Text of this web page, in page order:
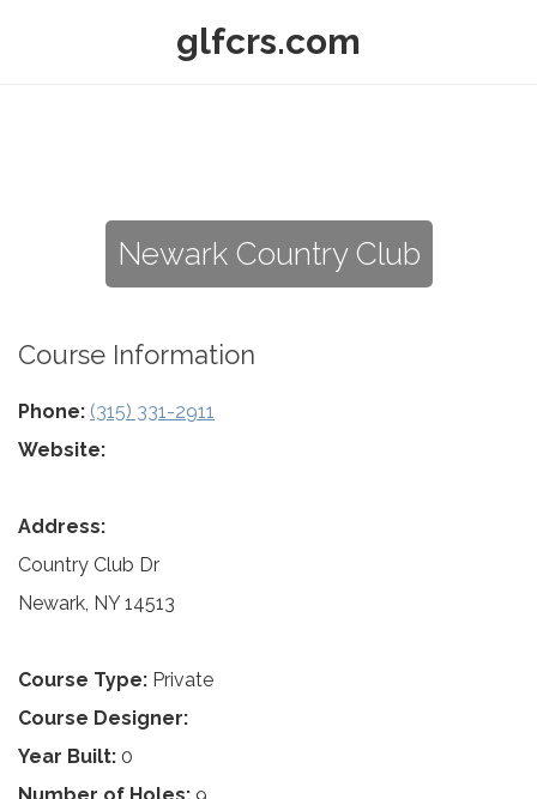
glfcrs.com
Newark Country Club
Course Information
Phone: (315) 331-2911
Website:
Address:
Country Club Dr
Newark, NY 14513
Course Type: Private
Course Designer:
Year Built: 0